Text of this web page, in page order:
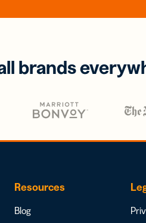
brands
Resources
Blog